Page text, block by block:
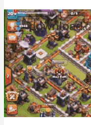
iOS AppsMac Software
Clash of
Martin Jørgensen
December 22, 2025